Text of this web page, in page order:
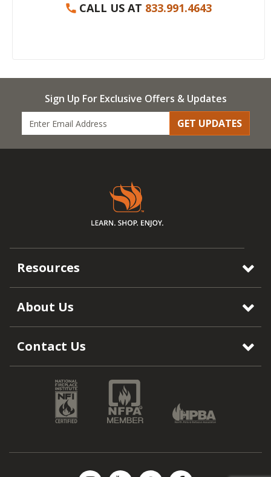
CALL US AT 833.991.4643
Sign Up For Exclusive Offers & Updates
GET UPDATES
Resources
About Us
Contact Us